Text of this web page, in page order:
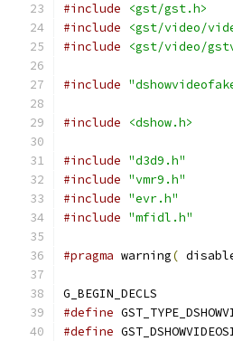
#include
<gst/gst.h>
#include
<gst/video/
#include
<gst/video/
#include
#include <dshow.h>
#include "d3d9.h"
#include "vmr9.h"
#include "evr.h"
#include "mfidl.h"
#pragma warning(
G_BEGIN_DECLS
#define
#define